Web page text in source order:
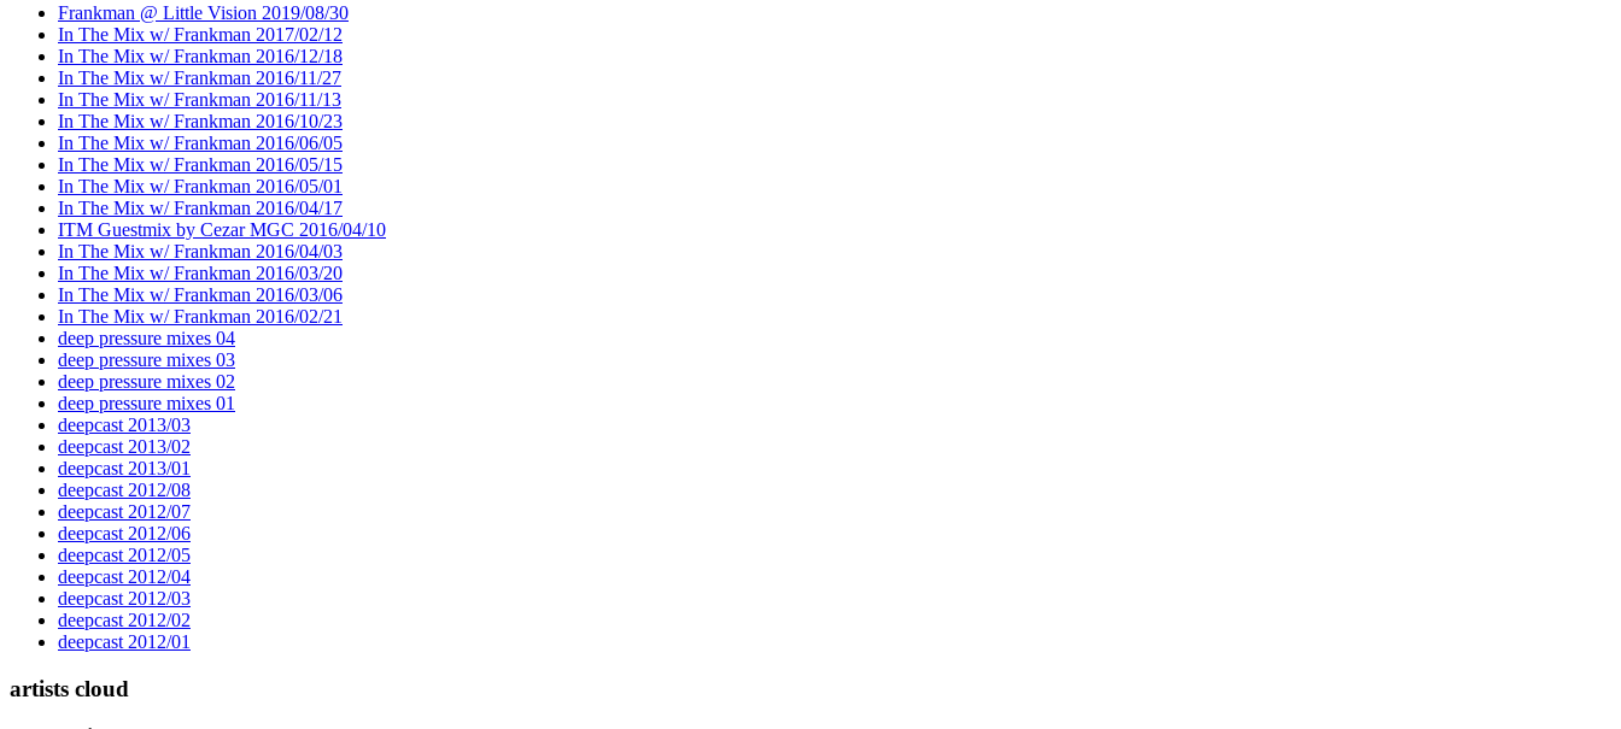
Frankman @ Little Vision 2019/08/30
In The Mix w/ Frankman 2017/02/12
In The Mix w/ Frankman 2016/12/18
In The Mix w/ Frankman 2016/11/27
In The Mix w/ Frankman 2016/11/13
In The Mix w/ Frankman 2016/10/23
In The Mix w/ Frankman 2016/06/05
In The Mix w/ Frankman 2016/05/15
In The Mix w/ Frankman 2016/05/01
In The Mix w/ Frankman 2016/04/17
ITM Guestmix by Cezar MGC 2016/04/10
In The Mix w/ Frankman 2016/04/03
In The Mix w/ Frankman 2016/03/20
In The Mix w/ Frankman 2016/03/06
In The Mix w/ Frankman 2016/02/21
deep pressure mixes 04
deep pressure mixes 03
deep pressure mixes 02
deep pressure mixes 01
deepcast 2013/03
deepcast 2013/02
deepcast 2013/01
deepcast 2012/08
deepcast 2012/07
deepcast 2012/06
deepcast 2012/05
deepcast 2012/04
deepcast 2012/03
deepcast 2012/02
deepcast 2012/01
artists cloud